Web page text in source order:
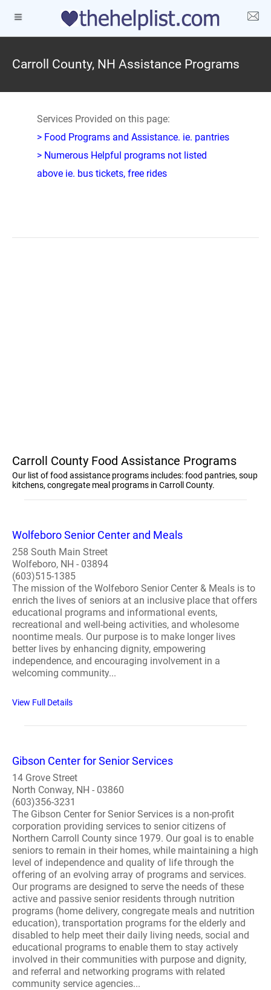
Carroll County, NH Assistance Programs
Services Provided on this page:
> Food Programs and Assistance. ie. pantries
> Numerous Helpful programs not listed
above ie. bus tickets, free rides
Carroll County Food Assistance Programs
Our list of food assistance programs includes: food pantries, soup
kitchens, congregate meal programs in Carroll County.
Wolfeboro Senior Center and Meals
258 South Main Street
Wolfeboro, NH - 03894
(603)515-1385
The mission of the Wolfeboro Senior Center & Meals is to
enrich the lives of seniors at an inclusive place that offers
educational programs and informational events,
recreational and well-being activities, and wholesome
noontime meals. Our purpose is to make longer lives
better lives by enhancing dignity, empowering
independence, and encouraging involvement in a
welcoming community...
View Full Details
Gibson Center for Senior Services
14 Grove Street
North Conway, NH - 03860
(603)356-3231
The Gibson Center for Senior Services is a non-profit
corporation providing services to senior citizens of
Northern Carroll County since 1979. Our goal is to enable
seniors to remain in their homes, while maintaining a high
level of independence and quality of life through the
offering of an evolving array of programs and services.
Our programs are designed to serve the needs of these
active and passive senior residents through nutrition
programs (home delivery, congregate meals and nutrition
education), transportation programs for the elderly and
disabled to help meet their daily living needs, social and
educational programs to enable them to stay actively
involved in their communities with purpose and dignity,
and referral and networking programs with related
community service agencies...